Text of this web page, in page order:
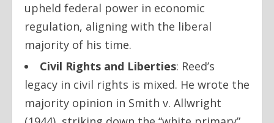
upheld federal power in economic
regulation, aligning with the liberal
majority of his time.
Civil Rights and Liberties: Reed’s
legacy in civil rights is mixed. He wrote the
majority opinion in Smith v. Allwright